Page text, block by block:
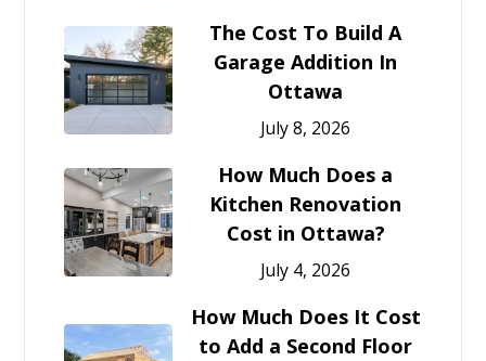
The Cost To Build A
Garage Addition In
Ottawa
July 8, 2026
How Much Does a
Kitchen Renovation
Cost in Ottawa?
July 4, 2026
How Much Does It Cost
to Add a Second Floor